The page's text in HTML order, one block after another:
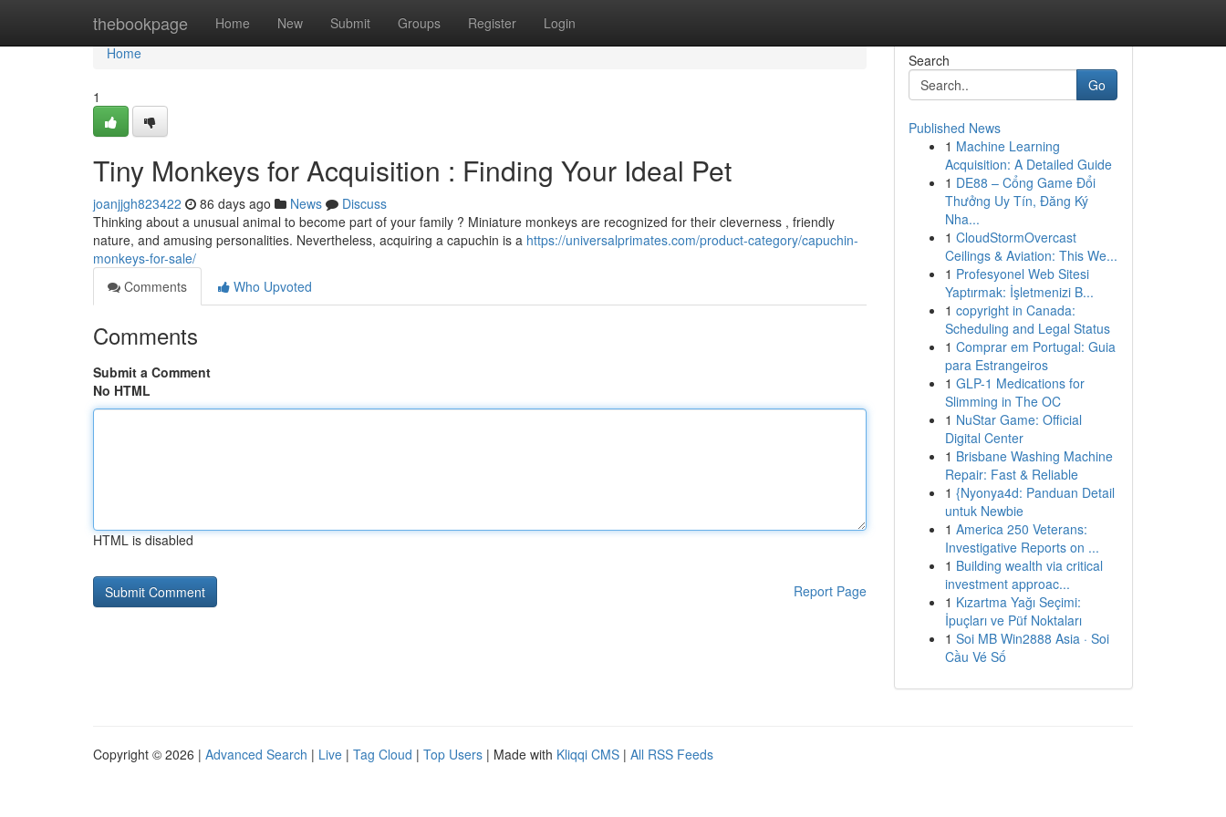
thebookpage Home New Submit Groups Register Login
Home
Home
1
Tiny Monkeys for Acquisition : Finding Your Ideal Pet
joanjjgh823422 86 days ago News
Discuss
Thinking about a unusual animal to become part of your family ? Miniature monkeys are recognized for their cleverness , friendly
nature, and amusing personalities. Nevertheless, acquiring a capuchin is a https://universalprimates.com/product-category/capuchin-
monkeys-for-sale/
Comments
Who Upvoted
Comments
Submit a Comment
No HTML
HTML is disabled
Report Page
Search
Go
Published News
1 Machine Learning
Acquisition: A Detailed Guide
1 DE88 – Cổng Game Đổi
Thưởng Uy Tín, Đăng Ký
Nha...
1 CloudStormOvercast
Ceilings & Aviation: This We...
1 Profesyonel Web Sitesi
Yaptırmak: İşletmenizi B...
1 copyright in Canada:
Scheduling and Legal Status
1 Comprar em Portugal: Guia
para Estrangeiros
1 GLP-1 Medications for
Slimming in The OC
1 NuStar Game: Official
Digital Center
1 Brisbane Washing Machine
Repair: Fast & Reliable
1 {Nyonya4d: Panduan Detail
untuk Newbie
1 America 250 Veterans:
Investigative Reports on ...
1 Building wealth via critical
investment approac...
1 Kızartma Yağı Seçimi:
İpuçları ve Püf Noktaları
1 Soi MB Win2888 Asia · Soi
Cầu Vé Số
Copyright © 2026 | Advanced Search | Live | Tag Cloud | Top Users | Made with Kliqqi CMS | All RSS Feeds